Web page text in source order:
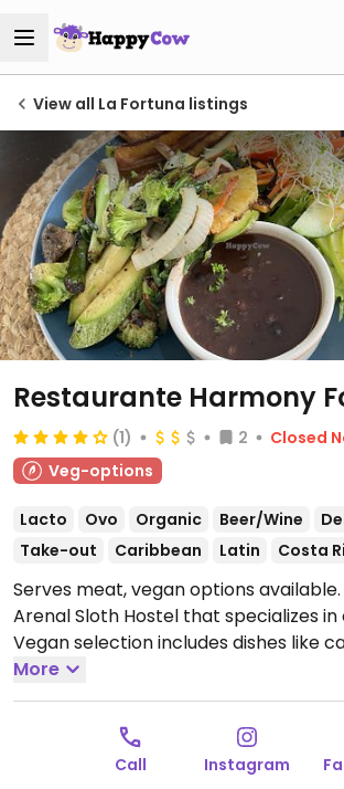
View all La Fortuna listings
Restaurante Harmony
(1) 2
Closed
Veg-options
Lacto Ovo Organic Beer/Wine
Take-out
Caribbean Latin Costa
Serves meat, vegan options
Arenal Sloth Hostel that specializes in
Vegan selection includes dishes like
Rican dish with rice, beans, salad &
and rice with vegetables. Ask chef
options of the day.
Open Mon-Tue
Fri-Sat 12:00pm-9:00pm, Sun
Wed & Thur.
More
Call Instagram